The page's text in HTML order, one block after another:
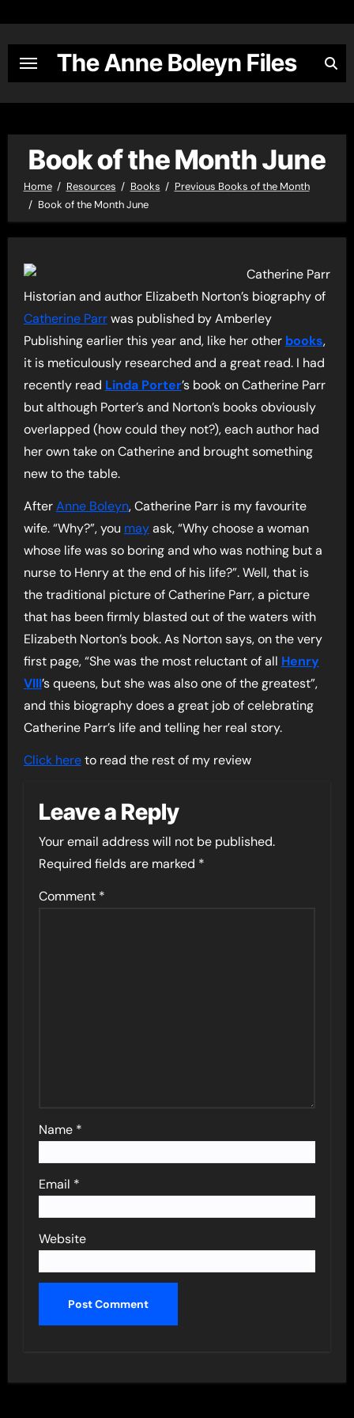
content
The Anne Boleyn Files
Book of the Month June
Home Resources Books
Previous Books of the Month
Book of the Month June
Historian and author Elizabeth Norton’s biography of
Catherine Parrwas published by Amberley
Publishing earlier this year and, like her other books,
it is meticulously researched and a great read. I had
recently read Linda Porter’s book on Catherine Parr
but although Porter’s and Norton’s books obviously
overlapped (how could they not?), each author had
her own take on Catherine and brought something
new to the table.
AfterAnne Boleyn, Catherine Parr is my favourite
wife. “Why?”, you mayask, “Why choose a woman
whose life was so boring and who was nothing but a
nurse to Henry at the end of his life?”. Well, that is
the traditional picture of Catherine Parr, a picture
that has been firmly blasted out of the waters with
Elizabeth Norton’s book. As Norton says, on the very
first page, “She was the most reluctant of all Henry
VIII’s queens, but she was also one of the greatest”,
and this biography does a great job of celebrating
Catherine Parr’s life and telling her real story.
Click hereto read the rest of my review
Leave a Reply
Your email address will not be published.
Required fields are marked *
Comment *
Name *
Email *
Website